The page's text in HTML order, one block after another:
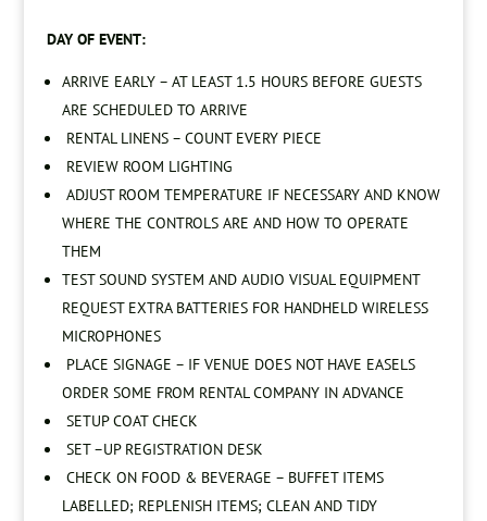
DAY OF EVENT:
ARRIVE EARLY – AT LEAST 1.5 HOURS BEFORE GUESTS
ARE SCHEDULED TO ARRIVE
RENTAL LINENS – COUNT EVERY PIECE
REVIEW ROOM LIGHTING
ADJUST ROOM TEMPERATURE IF NECESSARY AND KNOW
WHERE THE CONTROLS ARE AND HOW TO OPERATE
THEM
TEST SOUND SYSTEM AND AUDIO VISUAL EQUIPMENT
REQUEST EXTRA BATTERIES FOR HANDHELD WIRELESS
MICROPHONES
PLACE SIGNAGE – IF VENUE DOES NOT HAVE EASELS
ORDER SOME FROM RENTAL COMPANY IN ADVANCE
SETUP COAT CHECK
SET –UP REGISTRATION DESK
CHECK ON FOOD & BEVERAGE – BUFFET ITEMS
LABELLED; REPLENISH ITEMS; CLEAN AND TIDY